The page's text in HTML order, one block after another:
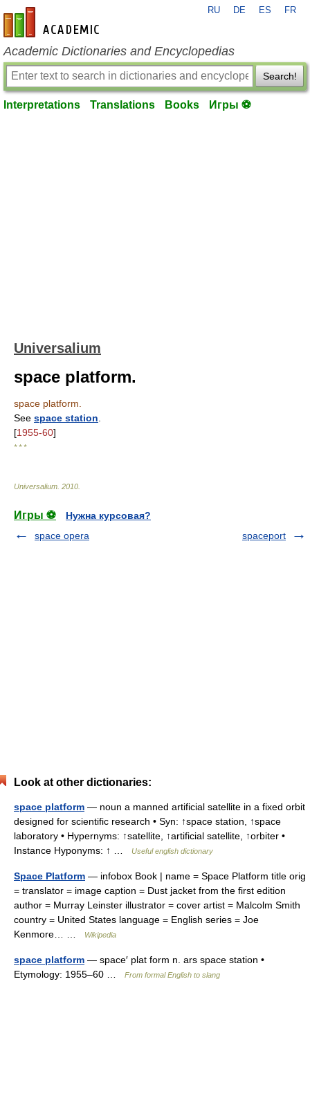
en-academic.com
RU DE ES FR
Academic Dictionaries and Encyclopedias
Search!
Interpretations Translations Books Игры ⚽
Universalium
space platform.
space platform.
See space station
[1955-60]
* * *
Universalium 2010
Игры ⚽
Нужна курсовая?
space opera
spaceport
Look at other dictionaries:
space platform — noun a manned artificial satellite in a fixed orbit
designed for scientific research • Syn: ↑space station, ↑space
laboratory • Hypernyms: ↑satellite, ↑artificial satellite, ↑orbiter •
Instance Hyponyms: ↑ …
Useful english dictionary
Space Platform — infobox Book | name = Space Platform title orig
= translator = image caption = Dust jacket from the first edition
author = Murray Leinster illustrator = cover artist = Malcolm Smith
country = United States language = English series = Joe
Kenmore… …
Wikipedia
space platform — space′ plat form n. ars space station •
Etymology: 1955–60 …
From formal English to slang